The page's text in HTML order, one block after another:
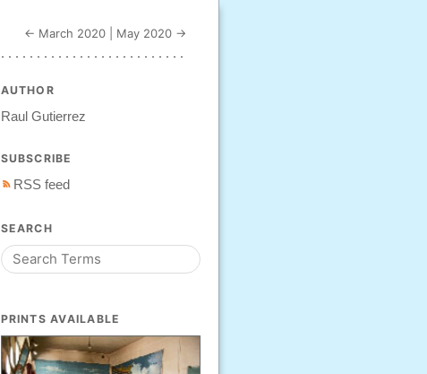
← March 2020 May 2020 →
AUTHOR
Raul Gutierrez
SUBSCRIBE
RSS feed
SEARCH
PRINTS AVAILABLE